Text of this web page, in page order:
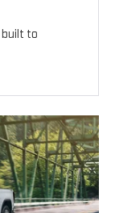
built to